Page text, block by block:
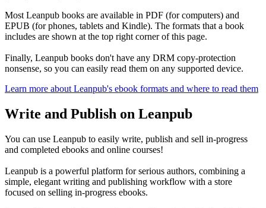
Most Leanpub books are available in PDF (for computers) and
EPUB (for phones, tablets and Kindle). The formats that a book
includes are shown at the top right corner of this page.
Finally, Leanpub books don't have any DRM copy-protection
nonsense, so you can easily read them on any supported device.
Learn more about Leanpub's ebook formats and where to read them
Write and Publish on Leanpub
You can use Leanpub to easily write, publish and sell in-progress
and completed ebooks and online courses!
Leanpub is a powerful platform for serious authors, combining a
simple, elegant writing and publishing workflow with a store
focused on selling in-progress ebooks.